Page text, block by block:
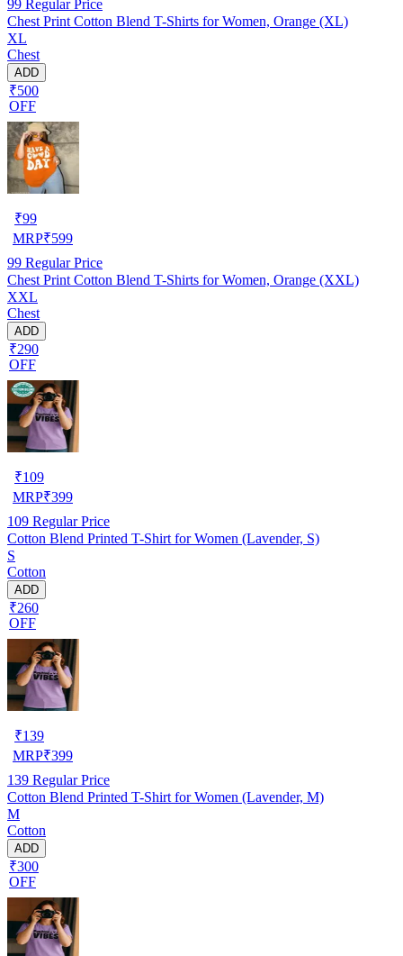
99 Regular Price
Chest Print Cotton Blend T-Shirts for Women, Orange (XL)
XL
Chest
ADD
₹500
OFF
₹99
MRP₹599
99 Regular Price
Chest Print Cotton Blend T-Shirts for Women, Orange (XXL)
XXL
Chest
ADD
₹290
OFF
₹109
MRP₹399
109 Regular Price
Cotton Blend Printed T-Shirt for Women (Lavender, S)
S
Cotton
ADD
₹260
OFF
₹139
MRP₹399
139 Regular Price
Cotton Blend Printed T-Shirt for Women (Lavender, M)
M
Cotton
ADD
₹300
OFF